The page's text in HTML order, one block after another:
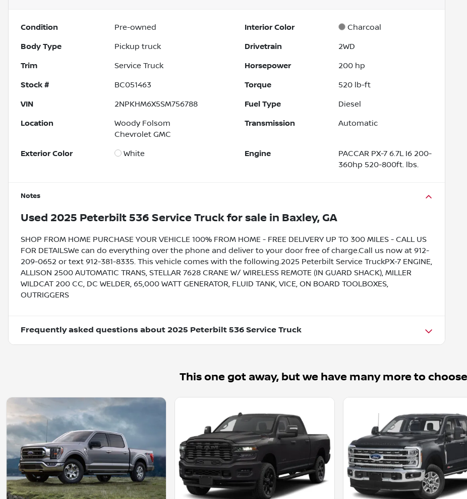
Condition Pre-owned Interior Color Charcoal
Body Type Pickup truck Drivetrain 2WD
Trim Service Truck Horsepower 200 hp
Stock # BC051463 Torque 520 lb-ft
VIN 2NPKHM6X5SM756788 Fuel Type Diesel
Location
Woody Folsom
Chevrolet GMC
Transmission Automatic
Exterior Color White Engine
PACCAR PX-7 6.7L I6 200-
360hp 520-800ft. lbs.
Notes
Used 2025 Peterbilt 536 Service Truckfor sale in Baxley, GA
SHOP FROM HOME PURCHASE YOUR VEHICLE 100% FROM HOME - FREE DELIVERY UP TO 300 MILES - CALL US
FOR DETAILSWe can do everything over the phone and deliver to your door free of charge.Call us now at 912-
209-0652 or text 912-381-8335. This vehicle comes with the following.2025 Peterbilt Service TruckPX-7 ENGINE,
ALLISON 2500 AUTOMATIC TRANS, STELLAR 7628 CRANE W/ WIRELESS REMOTE (IN GUARD SHACK), MILLER
WILDCAT 200 CC, DC WELDER, 65,000 WATT GENERATOR, FLUID TANK, VICE, ON BOARD TOOLBOXES,
OUTRIGGERS
Frequently asked questions about 2025 Peterbilt 536 Service Truck
This one got away, but we have many more to